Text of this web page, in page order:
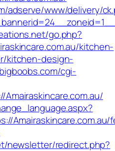
adserve/www/delivery/
go.php?
kitchen-
kitchen-design-
cgi-
Amairaskincare.com.au/
newsletter/redirect.php?